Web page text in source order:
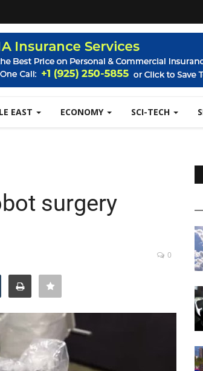
EAST ECONOMY SCI-TECH
surgery
0